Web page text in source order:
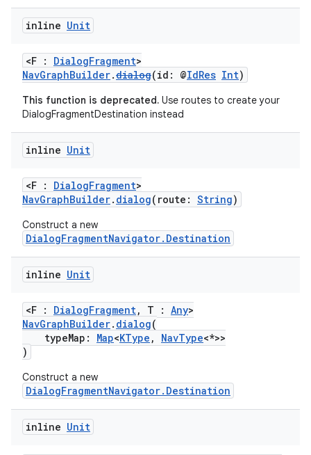
inline Unit
<F : DialogFragment>
NavGraphBuilder.dialog(id: @IdRes Int)
This function is deprecated. Use routes to create your
DialogFragmentDestination instead
inline Unit
<F : DialogFragment>
NavGraphBuilder. dialog(route: String)
Construct a new
DialogFragmentNavigator.Destination
inline Unit
<F : DialogFragment, T : Any>
NavGraphBuilder. dialog(
typeMap: Map<KType , NavType<*>>
)
Construct a new
DialogFragmentNavigator.Destination
inline Unit